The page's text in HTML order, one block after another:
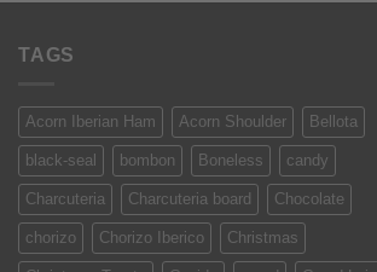
TAGS
Acorn Iberian Ham Acorn Shoulder Bellota
black-seal bombon Boneless candy
Charcuteria Charcuteria board Chocolate
chorizo Chorizo Iberico Christmas